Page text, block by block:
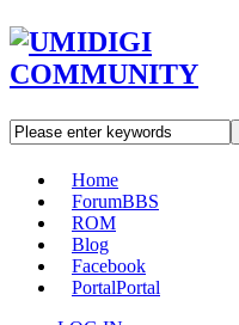
Home
ForumBBS
ROM
Blog
Facebook
PortalPortal